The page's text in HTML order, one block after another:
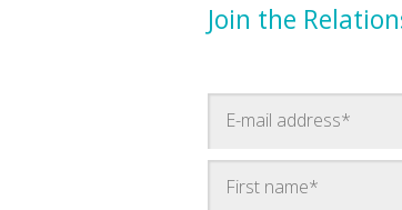
Join the